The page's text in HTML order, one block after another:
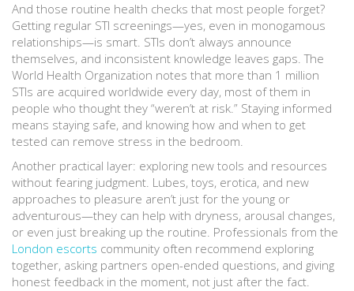
And those routine health checks that most people forget?
Getting regular STI screenings—yes, even in monogamous
relationships—is smart. STIs don’t always announce
themselves, and inconsistent knowledge leaves gaps. The
World Health Organization notes that more than 1 million
STIs are acquired worldwide every day, most of them in
people who thought they “weren’t at risk.” Staying informed
means staying safe, and knowing how and when to get
tested can remove stress in the bedroom.
Another practical layer: exploring new tools and resources
without fearing judgment. Lubes, toys, erotica, and new
approaches to pleasure aren’t just for the young or
adventurous—they can help with dryness, arousal changes,
or even just breaking up the routine. Professionals from the
London escorts community often recommend exploring
together, asking partners open-ended questions, and giving
honest feedback in the moment, not just after the fact.